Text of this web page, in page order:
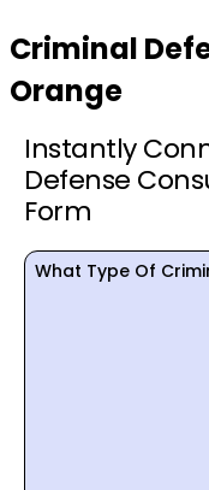
Criminal
Orange
Instantly
Defense
Form
What Type Of